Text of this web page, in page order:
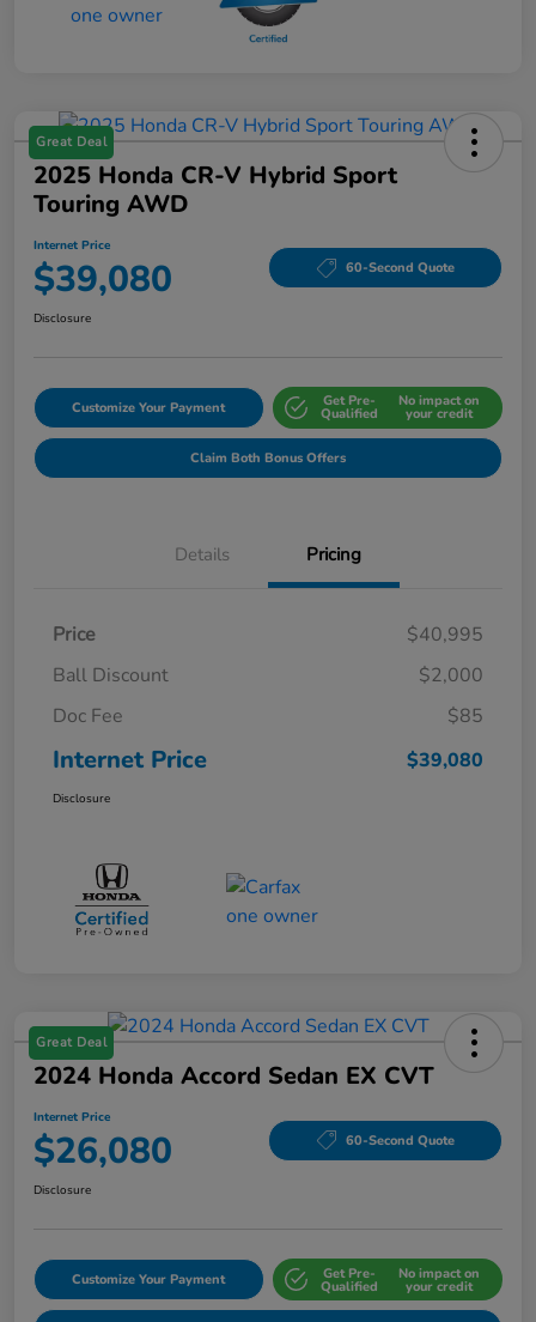
Great Deal
2025 Honda CR-V Hybrid Sport
Touring AWD
Internet Price
$39,080 60-Second Quote
Disclosure
Customize Your Payment Get Pre-
Qualified
No impact on
your credit
Claim Both Bonus Offers
Details Pricing
Price
$40,995
Ball Discount
$2,000
Doc Fee
$85
Internet Price $39,080
Disclosure
Great Deal
2024 Honda Accord Sedan EX CVT
Internet Price
$26,080 60-Second Quote
Disclosure
Customize Your Payment Get Pre-
Qualified
No impact on
your credit